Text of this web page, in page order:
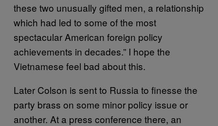
these two unusually gifted men, a relationship
which had led to some of the most
spectacular American foreign policy
achievements in decades.” I hope the
Vietnamese feel bad about this.
Later Colson is sent to Russia to finesse the
party brass on some minor policy issue or
another. At a press conference there, an